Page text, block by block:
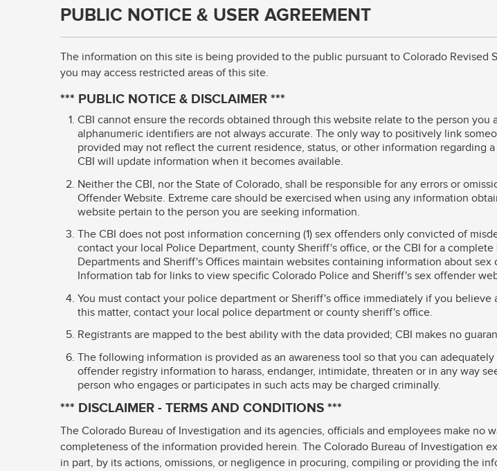
PUBLIC NOTICE & USER AGREEMENT
The information on this site is being provided to the public pursuant to Colorado Revised
you may access restricted areas of this site.
*** PUBLIC NOTICE & DISCLAIMER ***
CBI cannot ensure the records obtained through this website relate to the person
alphanumeric identifiers are not always accurate. The only way to positively link
provided may not reflect the current residence, status, or other information regarding
CBI will update information when it becomes available.
Neither the CBI, nor the State of Colorado, shall be responsible for any errors or
Offender Website. Extreme care should be exercised when using any information
website pertain to the person you are seeking information.
The CBI does not post information concerning (1) sex offenders only convicted of
contact your local Police Department, county Sheriff's office, or the CBI for a
Departments and Sheriff's Offices maintain websites containing information about
Information tab for links to view specific Colorado Police and Sheriff's sex offender
You must contact your police department or Sheriff's office immediately if you
this matter, contact your local police department or county sheriff's office.
Registrants are mapped to the best ability with the data provided; CBI makes no
The following information is provided as an awareness tool so that you can
offender registry information to harass, endanger, intimidate, threaten or in any way
person who engages or participates in such acts may be charged criminally.
*** DISCLAIMER - TERMS AND CONDITIONS ***
The Colorado Bureau of Investigation and its agencies, officials and employees make no
completeness of the information provided herein. The Colorado Bureau of Investigation
in part, by its actions, omissions, or negligence in procuring, compiling or providing the